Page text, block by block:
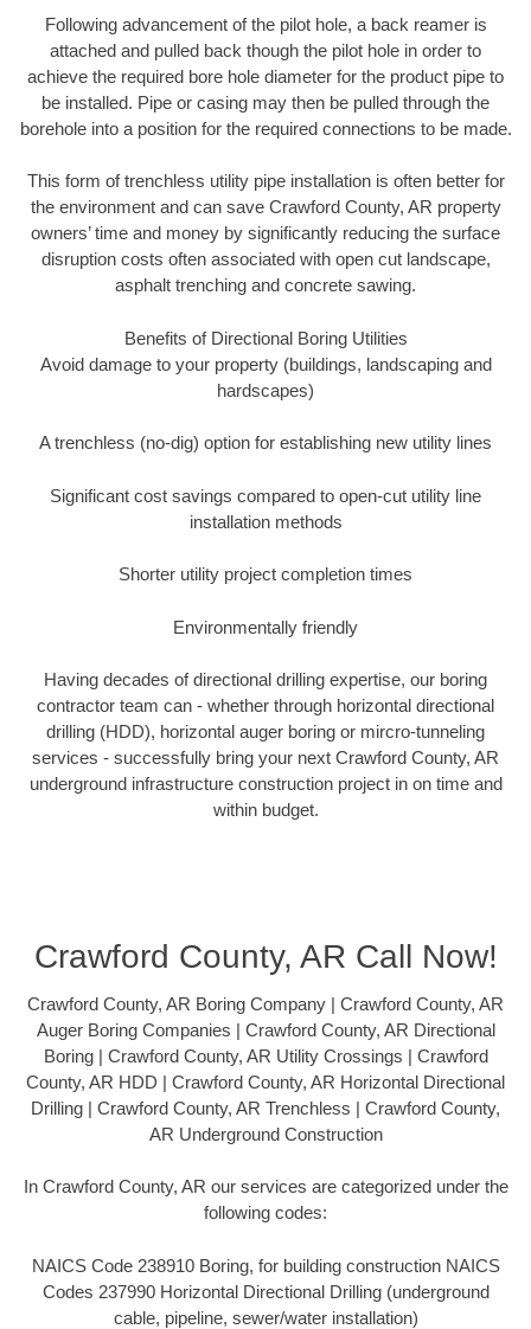
Following advancement of the pilot hole, a back reamer is
attached and pulled back though the pilot hole in order to
achieve the required bore hole diameter for the product pipe to
be installed. Pipe or casing may then be pulled through the
borehole into a position for the required connections to be made.
This form of trenchless utility pipe installation is often better for
the environment and can save Crawford County, AR property
owners’ time and money by significantly reducing the surface
disruption costs often associated with open cut landscape,
asphalt trenching and concrete sawing.
Benefits of Directional Boring Utilities
Avoid damage to your property (buildings, landscaping and
hardscapes)
A trenchless (no-dig) option for establishing new utility lines
Significant cost savings compared to open-cut utility line
installation methods
Shorter utility project completion times
Environmentally friendly
Having decades of directional drilling expertise, our boring
contractor team can - whether through horizontal directional
drilling (HDD), horizontal auger boring or mircro-tunneling
services - successfully bring your next Crawford County, AR
underground infrastructure construction project in on time and
within budget.
Crawford County, AR Call Now!
Crawford County, AR Boring Company | Crawford County, AR
Auger Boring Companies | Crawford County, AR Directional
Boring | Crawford County, AR Utility Crossings | Crawford
County, AR HDD | Crawford County, AR Horizontal Directional
Drilling | Crawford County, AR Trenchless | Crawford County,
AR Underground Construction
In Crawford County, AR our services are categorized under the
following codes:
NAICS Code 238910 Boring, for building construction NAICS
Codes 237990 Horizontal Directional Drilling (underground
cable, pipeline, sewer/water installation)